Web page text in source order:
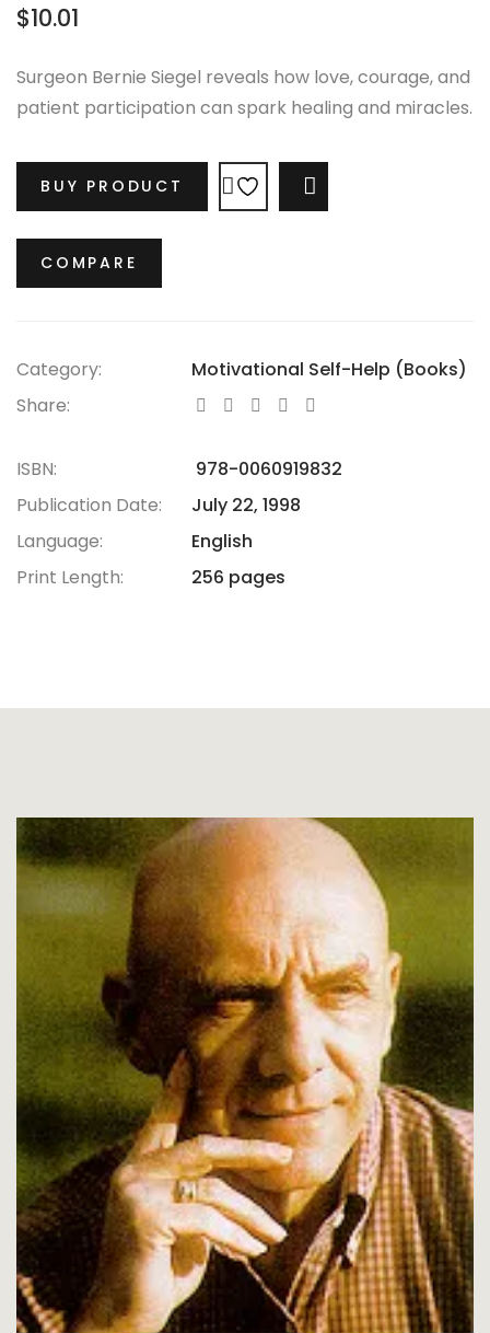
$10.01
Surgeon Bernie Siegel reveals how love, courage, and
patient participation can spark healing and miracles.
BUY PRODUCT
COMPARE
Category:
Motivational Self-Help (Books)
Share:
ISBN:
978-0060919832
Publication Date:
July 22, 1998
Language:
English
Print Length:
256 pages